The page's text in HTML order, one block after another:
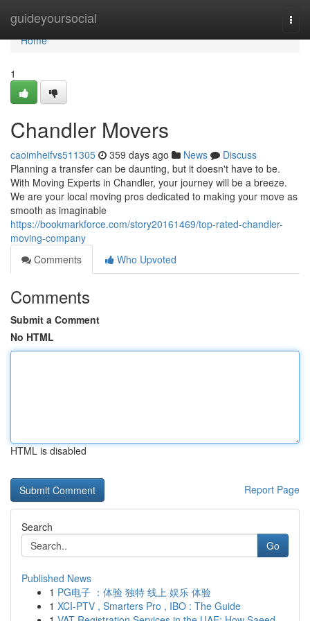
guideyoursocial
Home
Home
1
Chandler Movers
caoimheifvs511305 359 days ago News
Discuss
Planning a transfer can be daunting, but it doesn't have to be.
With Moving Experts in Chandler, your journey will be a breeze.
We are your local moving pros dedicated to making your move as
smooth as imaginable
https://bookmarkforce.com/story20161469/top-rated-chandler-
moving-company
Comments
Who Upvoted
Comments
Submit a Comment
No HTML
HTML is disabled
Report Page
Search
Go
Published News
1 PG电子 ：体验 独特 线上 娱乐 体验
1 XCI-PTV , Smarters Pro , IBO : The Guide